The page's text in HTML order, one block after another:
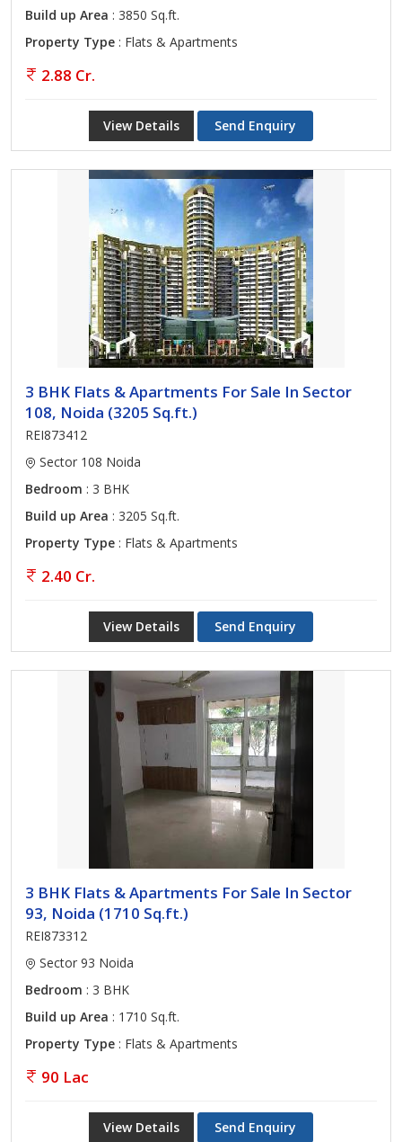
Build up Area : 3850 Sq.ft.
Property Type : Flats & Apartments
2.88 Cr.
View Details Send Enquiry
3 BHK Flats & Apartments For Sale In Sector
108, Noida (3205 Sq.ft.)
REI873412
Sector 108 Noida
Bedroom : 3 BHK
Build up Area : 3205 Sq.ft.
Property Type : Flats & Apartments
2.40 Cr.
View Details Send Enquiry
3 BHK Flats & Apartments For Sale In Sector
93, Noida (1710 Sq.ft.)
REI873312
Sector 93 Noida
Bedroom : 3 BHK
Build up Area : 1710 Sq.ft.
Property Type : Flats & Apartments
90 Lac
View Details Send Enquiry